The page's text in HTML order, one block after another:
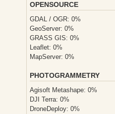
OPENSOURCE
GDAL / OGR: 0%
GeoServer: 0%
GRASS GIS: 0%
Leaflet: 0%
MapServer: 0%
PHOTOGRAMMETRY
Agisoft Metashape: 0%
DJI Terra: 0%
DroneDeploy: 0%